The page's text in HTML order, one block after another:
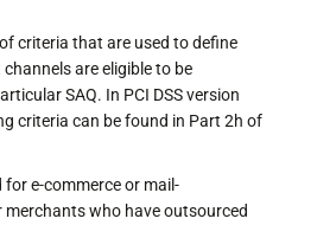
criteria that are used to define
are eligible to be
SAQ. In PCI DSS version
criteria can be found in Part 2h of
for e-commerce or mail-
who have outsourced